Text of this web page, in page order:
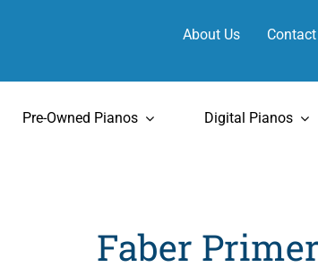
About Us
Pre-Owned Pianos Digital Pianos
Faber